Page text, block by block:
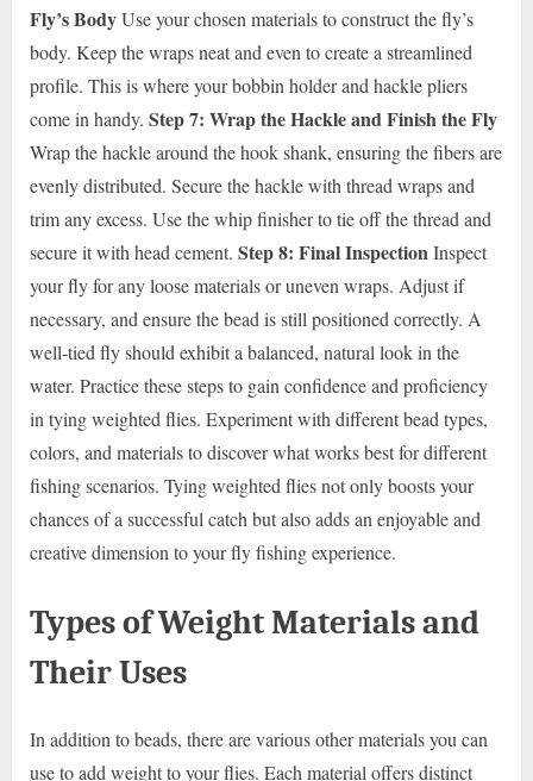
Fly’s BodyUse your chosen materials to construct the fly’s
body. Keep the wraps neat and even to create a streamlined
profile. This is where your bobbin holder and hackle pliers
come in handy. Step 7: Wrap the Hackle and Finish the Fly
Wrap the hackle around the hook shank, ensuring the fibers are
evenly distributed. Secure the hackle with thread wraps and
trim any excess. Use the whip finisher to tie off the thread and
secure it with head cement. Step 8: Final InspectionInspect
your fly for any loose materials or uneven wraps. Adjust if
necessary, and ensure the bead is still positioned correctly. A
well-tied fly should exhibit a balanced, natural look in the
water. Practice these steps to gain confidence and proficiency
in tying weighted flies. Experiment with different bead types,
colors, and materials to discover what works best for different
fishing scenarios. Tying weighted flies not only boosts your
chances of a successful catch but also adds an enjoyable and
creative dimension to your fly fishing experience.
Types of Weight Materials and
Their Uses
In addition to beads, there are various other materials you can
use to add weight to your flies. Each material offers distinct